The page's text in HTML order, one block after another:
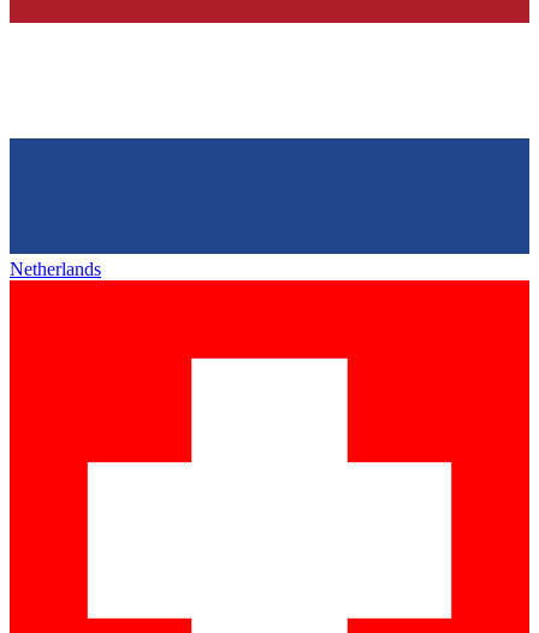
Netherlands